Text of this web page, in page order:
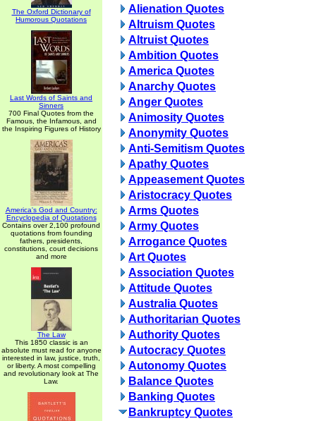
The Oxford Dictionary of
Humorous Quotations
Last Words of Saints and
Sinners
700 Final Quotes from the
Famous, the Infamous, and
the Inspiring Figures of History
America's God and Country:
Encyclopedia of Quotations
Contains over 2,100 profound
quotations from founding
fathers, presidents,
constitutions, court decisions
and more
The Law
This 1850 classic is an
absolute must read for anyone
interested in law, justice, truth,
or liberty. A most compelling
and revolutionary look at The
Law.
Alienation Quotes
Altruism Quotes
Altruist Quotes
Ambition Quotes
America Quotes
Anarchy Quotes
Anger Quotes
Animosity Quotes
Anonymity Quotes
Anti-Semitism Quotes
Apathy Quotes
Appeasement Quotes
Aristocracy Quotes
Arms Quotes
Army Quotes
Arrogance Quotes
Art Quotes
Association Quotes
Attitude Quotes
Australia Quotes
Authoritarian Quotes
Authority Quotes
Autocracy Quotes
Autonomy Quotes
Balance Quotes
Banking Quotes
Bankruptcy Quotes